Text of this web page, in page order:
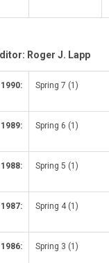
Roger J. Lapp
1990: Spring 7 (1)
1989: Spring 6 (1)
1988: Spring 5 (1)
1987: Spring 4 (1)
1986: Spring 3 (1)